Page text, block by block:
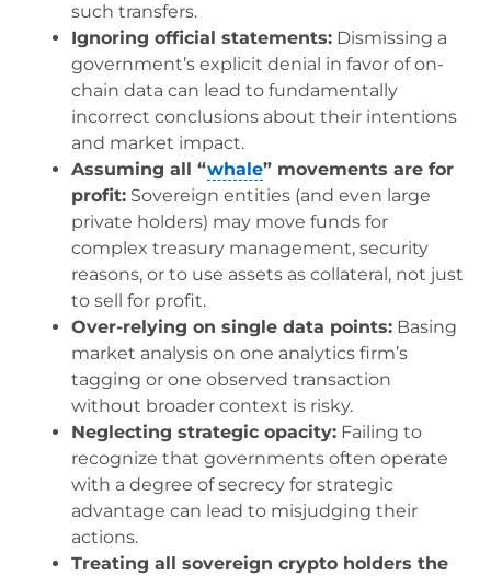
such transfers.
Ignoring official statements: Dismissing a
government’s explicit denial in favor of on-
chain data can lead to fundamentally
incorrect conclusions about their intentions
and market impact.
Assuming all “whale” movements are for
profit: Sovereign entities (and even large
private holders) may move funds for
complex treasury management, security
reasons, or to use assets as collateral, not just
to sell for profit.
Over-relying on single data points: Basing
market analysis on one analytics firm’s
tagging or one observed transaction
without broader context is risky.
Neglecting strategic opacity: Failing to
recognize that governments often operate
with a degree of secrecy for strategic
advantage can lead to misjudging their
actions.
Treating all sovereign crypto holders the